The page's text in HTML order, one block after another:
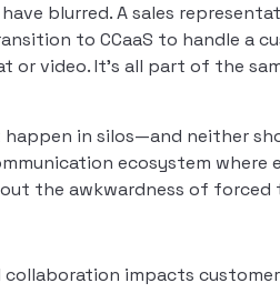
blurred. A sales
to CCaaS to handle a
video. It’s all part of the
happen in silos—and neither
ecosystem where
the awkwardness of forced
impacts